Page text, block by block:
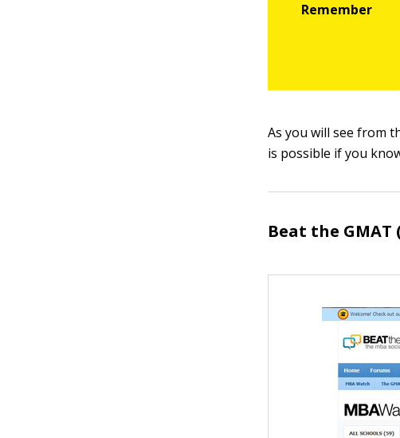
As you will see from
is possible if you
Beat the GMAT